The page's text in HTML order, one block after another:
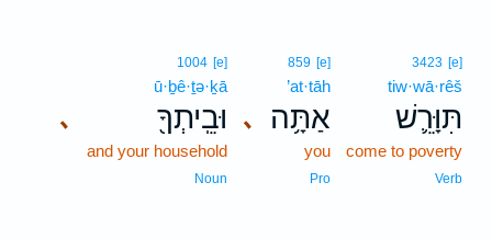
3423 [e]
tiw·wā·rêš
תִּוָּרֵ֛שׁ
come to poverty
Verb
､
859 [e]
’at·tāh
אַתָּ֥ה
you
Pro
､
1004 [e]
ū·ḇê·ṯə·ḵā
וּבֵֽיתְךָ֖
and your household
Noun